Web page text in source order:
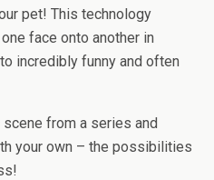
pet! This technology
face onto another in
incredibly funny and often
from a series and
your own – the possibilities